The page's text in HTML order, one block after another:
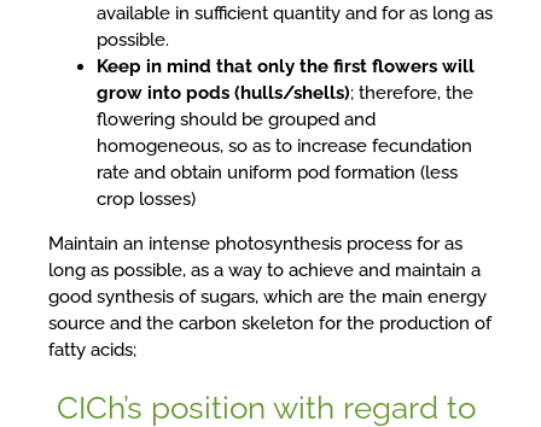
available in sufficient quantity and for as long as
possible.
Keep in mind that only the first flowers will
grow into pods (hulls/shells); therefore, the
flowering should be grouped and
homogeneous, so as to increase fecundation
rate and obtain uniform pod formation (less
crop losses)
Maintain an intense photosynthesis process for as
long as possible, as a way to achieve and maintain a
good synthesis of sugars, which are the main energy
source and the carbon skeleton for the production of
fatty acids;
CICh’s position with regard to